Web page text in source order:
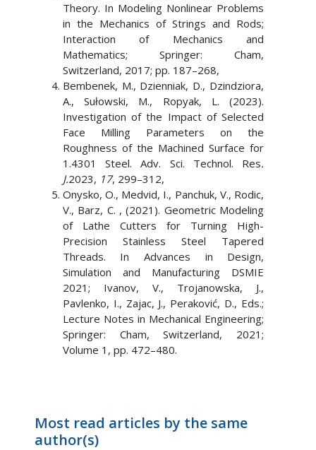
Theory. In Modeling Nonlinear Problems
in the Mechanics of Strings and Rods;
Interaction of Mechanics and
Mathematics; Springer: Cham,
Switzerland, 2017; pp. 187–268,
Bembenek, M., Dzienniak, D., Dzindziora,
A., Sułowski, M., Ropyak, L. (2023).
Investigation of the Impact of Selected
Face Milling Parameters on the
Roughness of the Machined Surface for
1.4301 Steel. Adv. Sci. Technol. Res.
J.2023, 17, 299–312,
Onysko, O., Medvid, I., Panchuk, V., Rodic,
V., Barz, C. , (2021). Geometric Modeling
of Lathe Cutters for Turning High-
Precision Stainless Steel Tapered
Threads. In Advances in Design,
Simulation and Manufacturing DSMIE
2021; Ivanov, V., Trojanowska, J.,
Pavlenko, I., Zajac, J., Peraković, D., Eds.;
Lecture Notes in Mechanical Engineering;
Springer: Cham, Switzerland, 2021;
Volume 1, pp. 472–480.
Most read articles by the same
author(s)